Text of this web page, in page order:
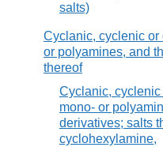
salts)
Cyclanic, cyclenic
or polyamines, and
thereof
Cyclanic,
mono- or
derivatives; salts
cyclohexylamine,